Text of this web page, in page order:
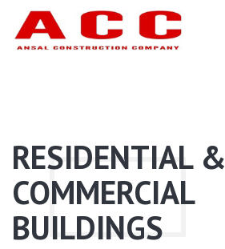
RESIDENTIAL &
COMMERCIAL
BUILDINGS